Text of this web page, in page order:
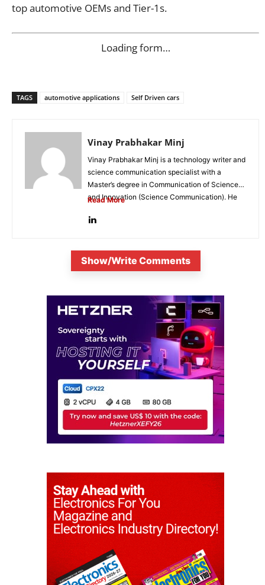
top automotive OEMs and Tier-1s.
Loading form…
TAGS automotive applications Self Driven cars
Vinay Prabhakar Minj
Vinay Prabhakar Minj is a technology writer and
science communication specialist with a
Master’s degree in Communication of Science
and Innovation (Science Communication). He
Read More
Show/Write Comments